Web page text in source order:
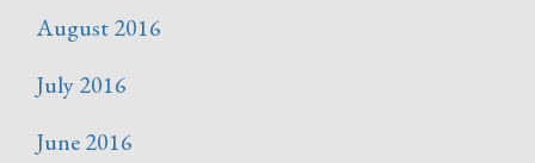
August 2016
July 2016
June 2016